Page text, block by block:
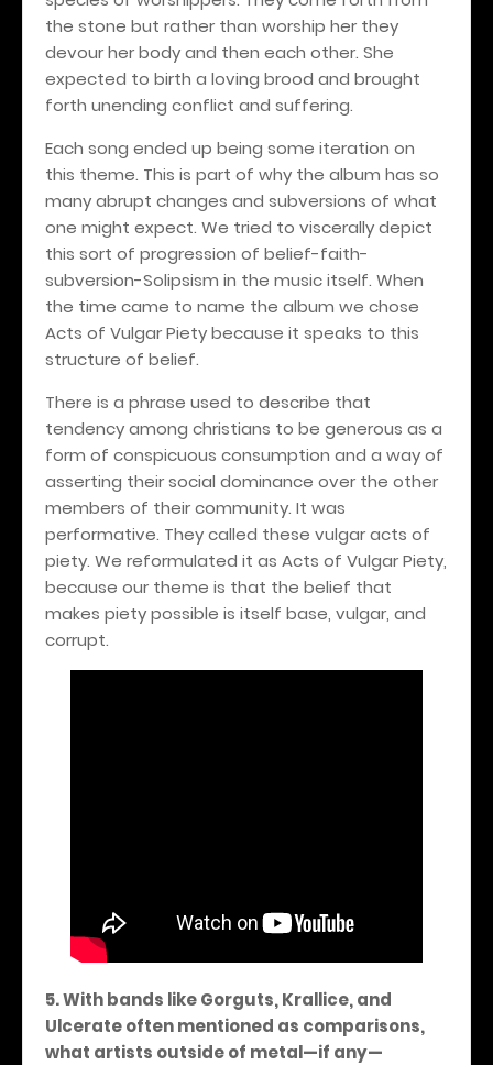
the stone but rather than worship her they
devour her body and then each other. She
expected to birth a loving brood and brought
forth unending conflict and suffering.
Each song ended up being some iteration on
this theme. This is part of why the album has so
many abrupt changes and subversions of what
one might expect. We tried to viscerally depict
this sort of progression of belief-faith-
subversion-Solipsism in the music itself. When
the time came to name the album we chose
Acts of Vulgar Piety because it speaks to this
structure of belief.
There is a phrase used to describe that
tendency among christians to be generous as a
form of conspicuous consumption and a way of
asserting their social dominance over the other
members of their community. It was
performative. They called these vulgar acts of
piety. We reformulated it as Acts of Vulgar Piety,
because our theme is that the belief that
makes piety possible is itself base, vulgar, and
corrupt.
5. With bands like Gorguts, Krallice, and
Ulcerate often mentioned as comparisons,
what artists outside of metal—if any—